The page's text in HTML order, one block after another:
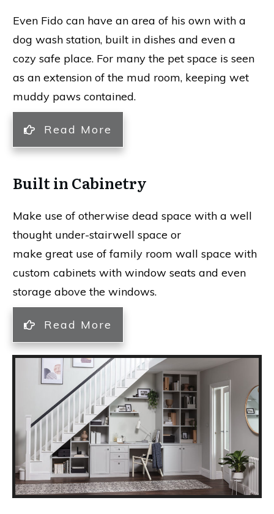
Even Fido can have an area of his own with a
dog wash station, built in dishes and even a
cozy safe place. For many the pet space is seen
as an extension of the mud room, keeping wet
muddy paws contained.
Read More
Built in Cabinetry
Make use of otherwise dead space with a well
thought under-stairwell space or
make great use of family room wall space with
custom cabinets with window seats and even
storage above the windows.
Read More